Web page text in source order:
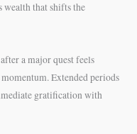
wealth that shifts the
a major quest feels
Extended periods
gratification with